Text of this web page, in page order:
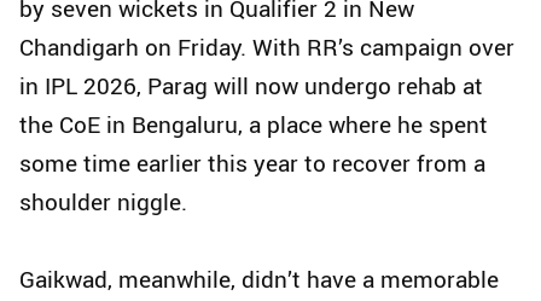
by seven wickets in Qualifier 2 in New
Chandigarh on Friday. With RR’s campaign over
in IPL 2026, Parag will now undergo rehab at
the CoE in Bengaluru, a place where he spent
some time earlier this year to recover from a
shoulder niggle.
Gaikwad, meanwhile, didn’t have a memorable